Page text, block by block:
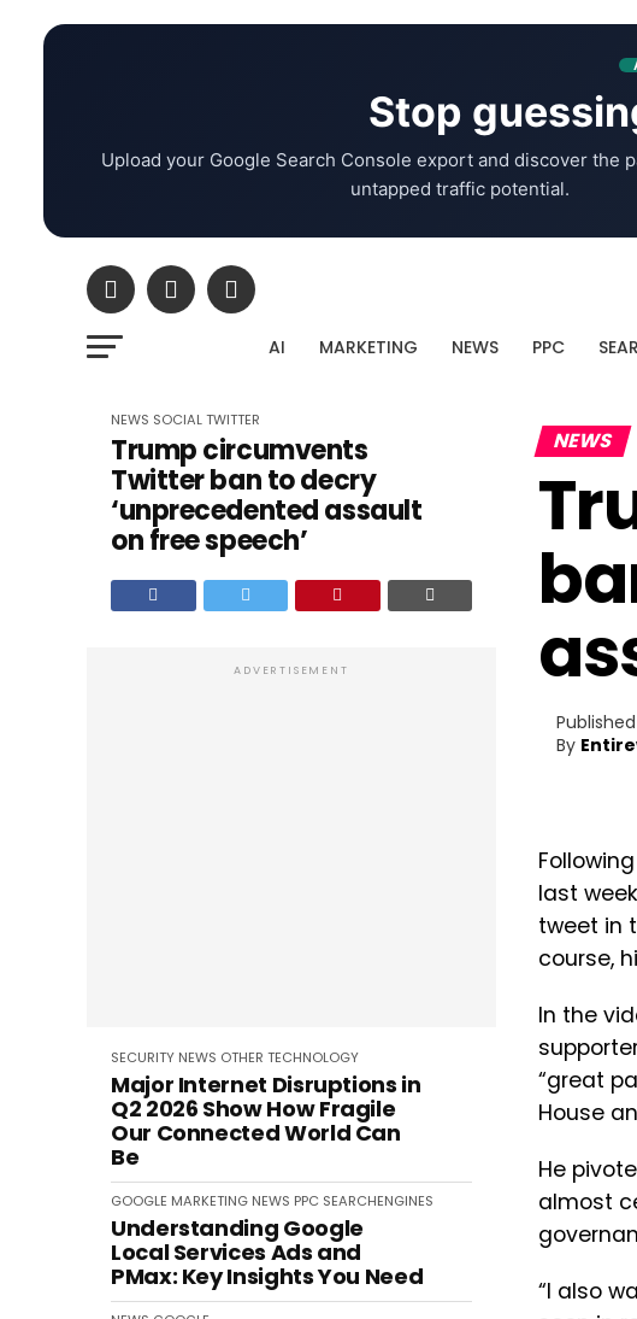
Stop
Upload your Google Search Console export and discover the
untapped traffic potential.
AI MARKETING NEWS PPC
NEWS SOCIALTWITTER
Trump circumvents
Twitter ban to decry
‘unprecedented assault
on free speech’
ADVERTISEMENT
SECURITY NEWS OTHER TECHNOLOGY
Major Internet Disruptions in
Q2 2026 Show How Fragile
Our Connected World Can
Be
GOOGLE MARKETING NEWS PPC SEARCHENGINES
Understanding Google
Local Services Ads and
PMax: Key Insights You Need
NEWS
Published
By
last
tweet in
course,
In the
“great
House
He
almost
“I also